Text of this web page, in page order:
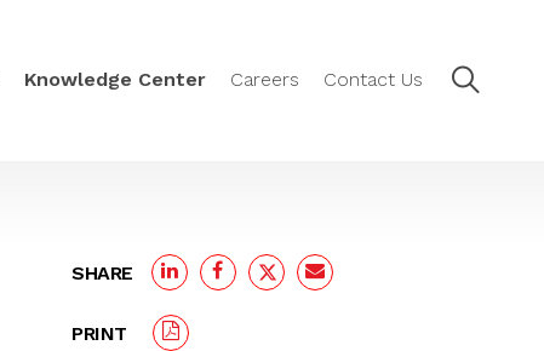
Knowledge Center Careers Contact Us
SHARE
PRINT